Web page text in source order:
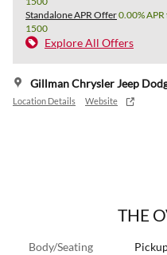
Standalone APR Offer0.00%
1500
Explore All Offers
Gillman Chrysler Jeep
Location Details Website
THE
Body/Seating